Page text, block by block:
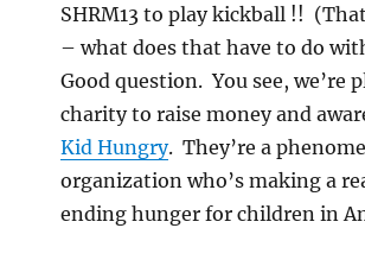
SHRM13 to play kickball !!
– what does that have to do
Good question. You see, we’re
charity to raise money and
Kid Hungry. They’re a
organization who’s making a
ending hunger for children in